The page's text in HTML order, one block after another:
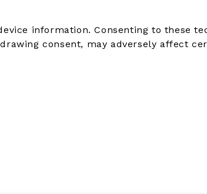
information. Consenting to these
consent, may adversely affect